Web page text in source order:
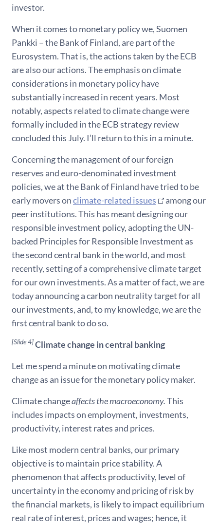
investor.
When it comes to monetary policy we, Suomen
Pankki – the Bank of Finland, are part of the
Eurosystem. That is, the actions taken by the ECB
are also our actions. The emphasis on climate
considerations in monetary policy have
substantially increased in recent years. Most
notably, aspects related to climate change were
formally included in the ECB strategy review
concluded this July. I’ll return to this in a minute.
Concerning the management of our foreign
reserves and euro-denominated investment
policies, we at the Bank of Finland have tried to be
early movers onclimate-related issues
among our
peer institutions. This has meant designing our
responsible investment policy, adopting the UN-
backed Principles for Responsible Investment as
the second central bank in the world, and most
recently, setting of a comprehensive climate target
for our own investments. As a matter of fact, we are
today announcing a carbon neutrality target for all
our investments, and, to my knowledge, we are the
first central bank to do so.
[Slide 4]Climate change in central banking
Let me spend a minute on motivating climate
change as an issue for the monetary policy maker.
Climate changeaffects the macroeconomy.This
includes impacts on employment, investments,
productivity, interest rates and prices.
Like most modern central banks, our primary
objective is to maintain price stability. A
phenomenon that affects productivity, level of
uncertainty in the economy and pricing of risk by
the financial markets, is likely to impact equilibrium
real rate of interest, prices and wages; hence, it